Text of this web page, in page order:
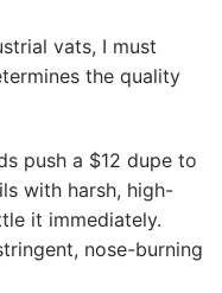
vats, I must
the quality
push a $12 dupe to
with harsh, high-
it immediately.
nose-burning